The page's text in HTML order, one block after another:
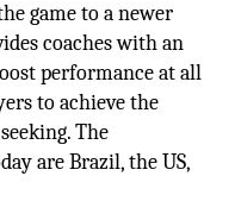
game to a newer
coaches with an
performance at all
to achieve the
The
are Brazil, the US,